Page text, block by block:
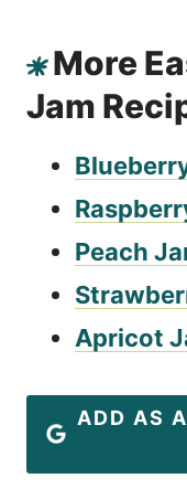
More
Jam
Peach
Apricot
ADD AS